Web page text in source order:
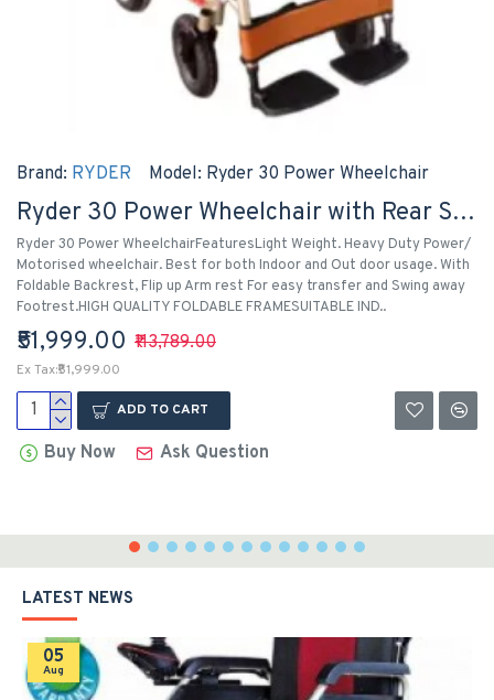
Brand: RYDER Model: Ryder 30 Power Wheelchair
Ryder 30 Power Wheelchair with Rear Solid Tyre
Ryder 30 Power WheelchairFeaturesLight Weight. Heavy Duty Power/
Motorised wheelchair. Best for both Indoor and Out door usage. With
Foldable Backrest, Flip up Arm rest For easy transfer and Swing away
Footrest.HIGH QUALITY FOLDABLE FRAMESUITABLE IND..
₹51,999.00 ₹113,789.00
Ex Tax:₹51,999.00
ADD TO CART
Buy Now Ask Question
LATEST NEWS
05
Aug